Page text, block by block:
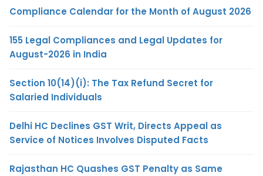
Compliance Calendar for the Month of August 2026
155 Legal Compliances and Legal Updates for
August-2026 in India
Section 10(14)(i): The Tax Refund Secret for
Salaried Individuals
Delhi HC Declines GST Writ, Directs Appeal as
Service of Notices Involves Disputed Facts
Rajasthan HC Quashes GST Penalty as Same